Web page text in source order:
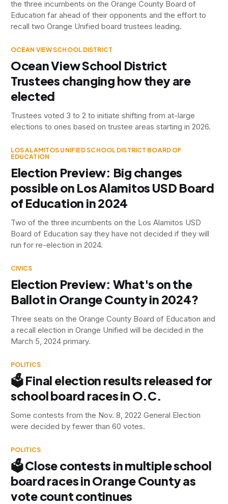
the three incumbents on the Orange County Board of
Education far ahead of their opponents and the effort to
recall two Orange Unified board trustees leading.
OCEAN VIEW SCHOOL DISTRICT
Ocean View School District
Trustees changing how they are
elected
Trustees voted 3 to 2 to initiate shifting from at-large
elections to ones based on trustee areas starting in 2026.
LOS ALAMITOS UNIFIED SCHOOL DISTRICT BOARD OF
EDUCATION
Election Preview: Big changes
possible on Los Alamitos USD Board
of Education in 2024
Two of the three incumbents on the Los Alamitos USD
Board of Education say they have not decided if they will
run for re-election in 2024.
CIVICS
Election Preview: What's on the
Ballot in Orange County in 2024?
Three seats on the Orange County Board of Education and
a recall election in Orange Unified will be decided in the
March 5, 2024 primary.
POLITICS
🗳 Final election results released for
school board races in O.C.
Some contests from the Nov. 8, 2022 General Election
were decided by fewer than 60 votes.
POLITICS
🗳 Close contests in multiple school
board races in Orange County as
vote count continues